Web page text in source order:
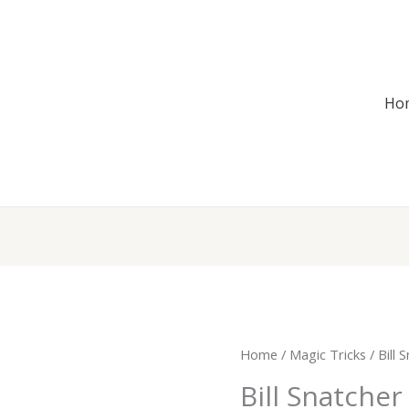
Home / Magic Tricks / Bill
Bill
Bill
$6.00